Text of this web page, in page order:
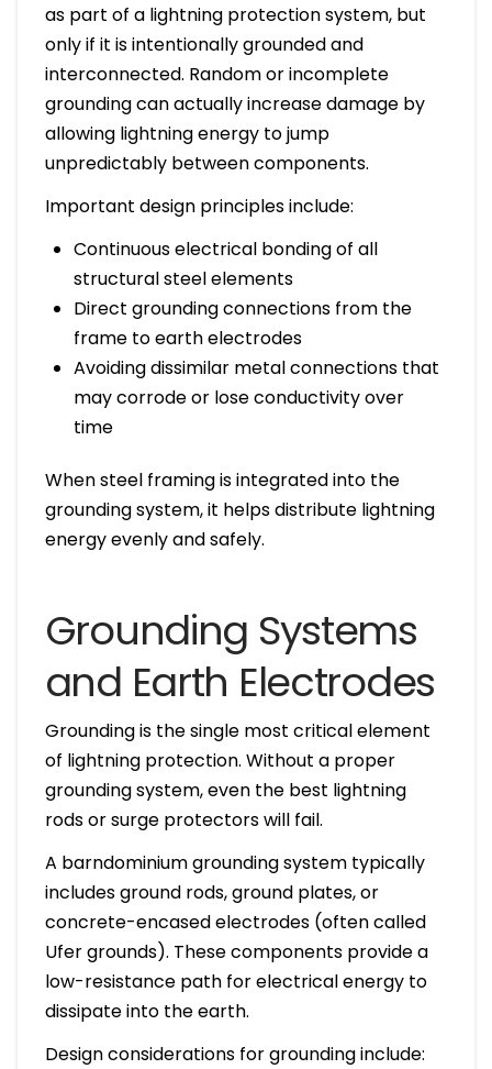
as part of a lightning protection system, but
only if it is intentionally grounded and
interconnected. Random or incomplete
grounding can actually increase damage by
allowing lightning energy to jump
unpredictably between components.
Important design principles include:
Continuous electrical bonding of all
structural steel elements
Direct grounding connections from the
frame to earth electrodes
Avoiding dissimilar metal connections that
may corrode or lose conductivity over
time
When steel framing is integrated into the
grounding system, it helps distribute lightning
energy evenly and safely.
Grounding Systems
and Earth Electrodes
Grounding is the single most critical element
of lightning protection. Without a proper
grounding system, even the best lightning
rods or surge protectors will fail.
A barndominium grounding system typically
includes ground rods, ground plates, or
concrete-encased electrodes (often called
Ufer grounds). These components provide a
low-resistance path for electrical energy to
dissipate into the earth.
Design considerations for grounding include: